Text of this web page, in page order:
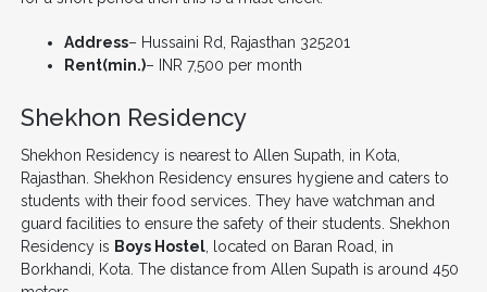
Address– Hussaini Rd, Rajasthan 325201
Rent(min.)– INR 7,500 per month
Shekhon Residency
Shekhon Residency is nearest to Allen Supath, in Kota,
Rajasthan. Shekhon Residency ensures hygiene and caters to
students with their food services. They have watchman and
guard facilities to ensure the safety of their students. Shekhon
Residency is Boys Hostel, located on Baran Road, in
Borkhandi, Kota. The distance from Allen Supath is around 450